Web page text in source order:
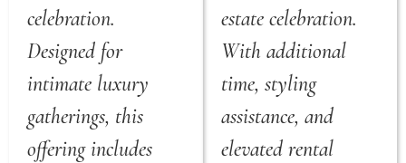
celebration.
Designed for
intimate luxury
gatherings, this
offering includes
estate celebration.
With additional
time, styling
assistance, and
elevated rental